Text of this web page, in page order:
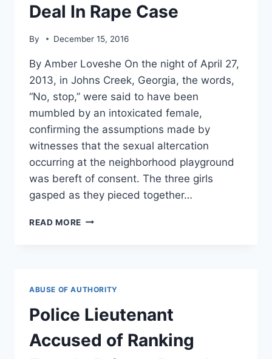
Deal In Rape Case
By December 15, 2016
By Amber Loveshe On the night of April 27,
2013, in Johns Creek, Georgia, the words,
“No, stop,” were said to have been
mumbled by an intoxicated female,
confirming the assumptions made by
witnesses that the sexual altercation
occurring at the neighborhood playground
was bereft of consent. The three girls
gasped as they pieced together…
READ MORE AFTER
PLEA
DEAL
IN
RAPE
CASE
ABUSE OF AUTHORITY
Police Lieutenant
Accused of Ranking